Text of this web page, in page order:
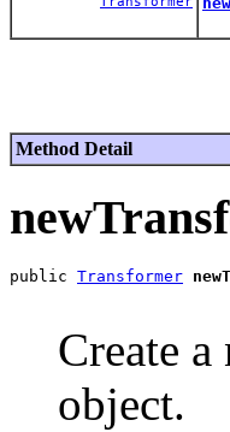
Method Detail
public Transformer
Create
object.